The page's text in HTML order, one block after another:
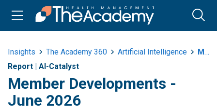
Insights The Academy 360 Artificial Intelligence
Member Developments June 2026
Report | AI-Catalyst
Member Developments -
June 2026